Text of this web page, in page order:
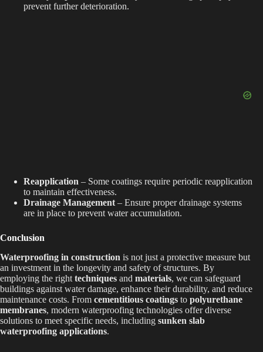
prevent further deterioration.
Reapplication – Some coatings require periodic reapplication
to maintain effectiveness.
Drainage Management – Ensure proper drainage systems
are in place to prevent water accumulation.
Conclusion
Waterproofing in construction is not just a protective measure but
an investment in the longevity and safety of structures. By
employing the right techniques and materials, we can safeguard
buildings against water damage, enhance their durability, and reduce
maintenance costs. From cementitious coatings to polyurethane
membranes, modern waterproofing technologies offer diverse
solutions to meet specific needs, including sunken slab
waterproofing applications.